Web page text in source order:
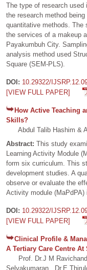
The type of research
the research method
quantitative methods. The
the services of a makeup
Payakumbuh City.
analysis method used
Square (SEM-PLS).
DOI: 10.29322/
[VIEW FULL PAPER]
How Active Teaching
Skills?
Abdul Talib Hashim &
Abstract: This study
Learning Activity Module
form six curriculum. This
development studies. A
observe or evaluate the
Activity module
DOI: 10.29322/
[VIEW FULL PAPER]
Clinical Profile &
A Tertiary Care Centre
Prof. Dr.J M
Selvakumaran ,